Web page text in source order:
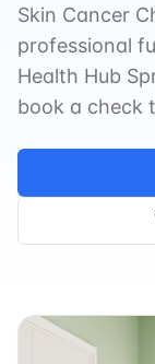
Skin Cancer
professional
Health Hub
book a check